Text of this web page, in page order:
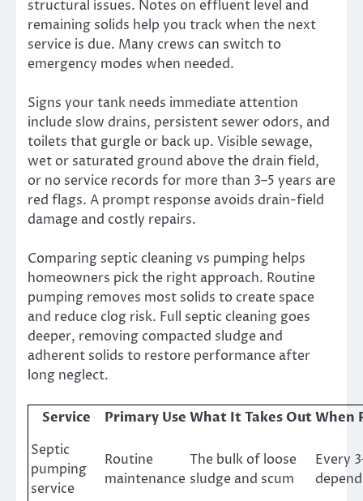
structural issues. Notes on effluent level and
remaining solids help you track when the next
service is due. Many crews can switch to
emergency modes when needed.
Signs your tank needs immediate attention
include slow drains, persistent sewer odors, and
toilets that gurgle or back up. Visible sewage,
wet or saturated ground above the drain field,
or no service records for more than 3–5 years are
red flags. A prompt response avoids drain-field
damage and costly repairs.
Comparing septic cleaning vs pumping helps
homeowners pick the right approach. Routine
pumping removes most solids to create space
and reduce clog risk. Full septic cleaning goes
deeper, removing compacted sludge and
adherent solids to restore performance after
long neglect.
Service Primary Use What It Takes OutWhen
Septic
pumping
service
Routine
maintenance
The bulk of loose
sludge and scum
Every